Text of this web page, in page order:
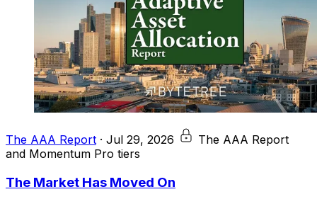
The AAA Report · Jul 29, 2026
The AAA Report
and Momentum Pro tiers
The Market Has Moved On